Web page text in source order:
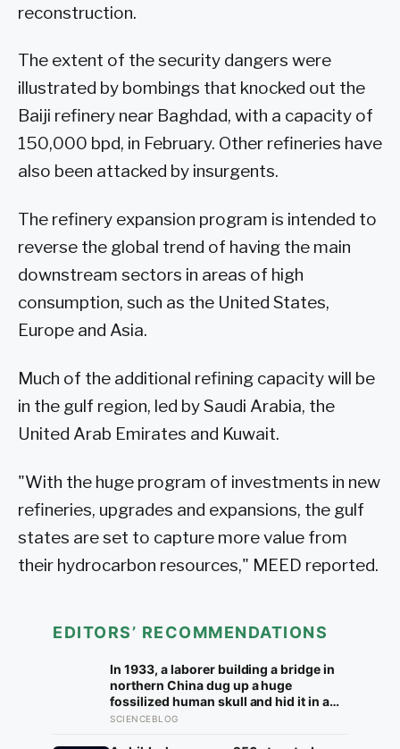
reconstruction.
The extent of the security dangers were
illustrated by bombings that knocked out the
Baiji refinery near Baghdad, with a capacity of
150,000 bpd, in February. Other refineries have
also been attacked by insurgents.
The refinery expansion program is intended to
reverse the global trend of having the main
downstream sectors in areas of high
consumption, such as the United States,
Europe and Asia.
Much of the additional refining capacity will be
in the gulf region, led by Saudi Arabia, the
United Arab Emirates and Kuwait.
"With the huge program of investments in new
refineries, upgrades and expansions, the gulf
states are set to capture more value from
their hydrocarbon resources," MEED reported.
EDITORS’ RECOMMENDATIONS
In 1933, a laborer building a bridge in
northern China dug up a huge
fossilized human skull and hid it in a
well, telling no one for 85 years — and
SCIENCEBLOG